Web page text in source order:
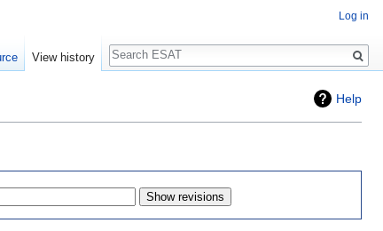
Help
Log in
View history
Search